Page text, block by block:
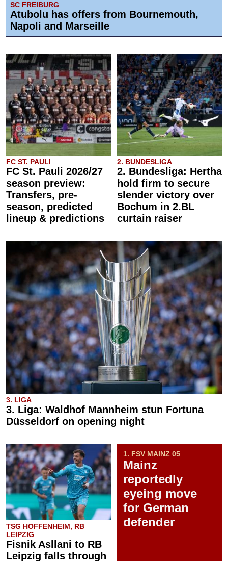
SC FREIBURG
Atubolu has offers from Bournemouth,
Napoli and Marseille
FC ST. PAULI
FC St. Pauli 2026/27
season preview:
Transfers, pre-
season, predicted
lineup & predictions
2. BUNDESLIGA
2. Bundesliga: Hertha
hold firm to secure
slender victory over
Bochum in 2.BL
curtain raiser
3. LIGA
3. Liga: Waldhof Mannheim stun Fortuna
Düsseldorf on opening night
TSG HOFFENHEIM, RB
LEIPZIG
Fisnik Asllani to RB
Leipzig falls through
1. FSV MAINZ 05
Mainz
reportedly
eyeing move
for German
defender